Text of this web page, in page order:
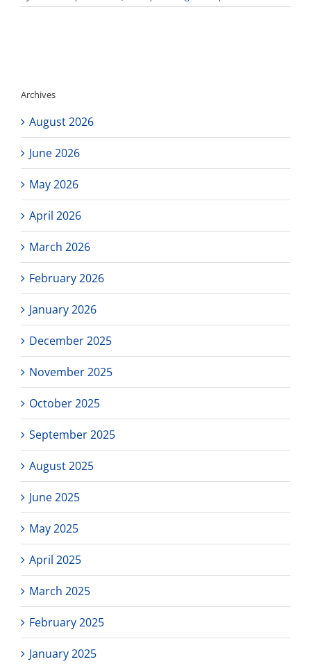
(10th
Archives
August 2026
June 2026
May 2026
April 2026
March 2026
February 2026
January 2026
December 2025
November 2025
October 2025
September 2025
August 2025
June 2025
May 2025
April 2025
March 2025
February 2025
January 2025